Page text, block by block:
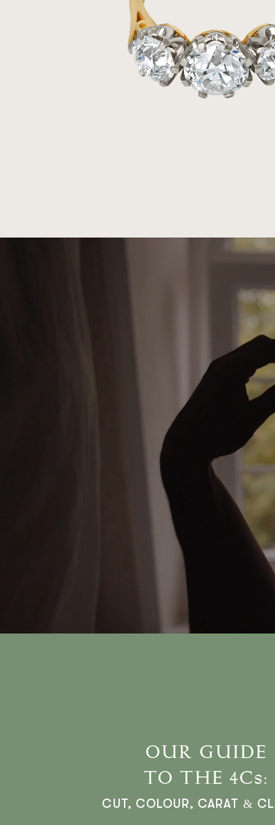
OUR GUIDE
TO THE 4Cs:
CUT, COLOUR, CARAT &